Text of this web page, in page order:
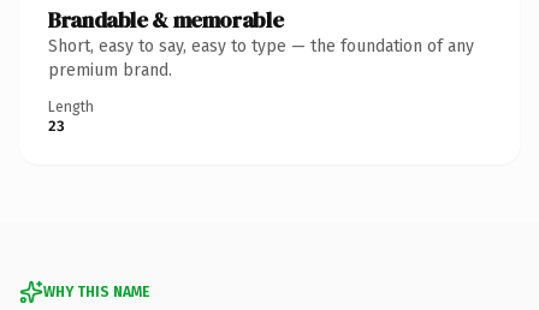
Brandable & memorable
Short, easy to say, easy to type — the foundation of any
premium brand.
Length
23
WHY THIS NAME